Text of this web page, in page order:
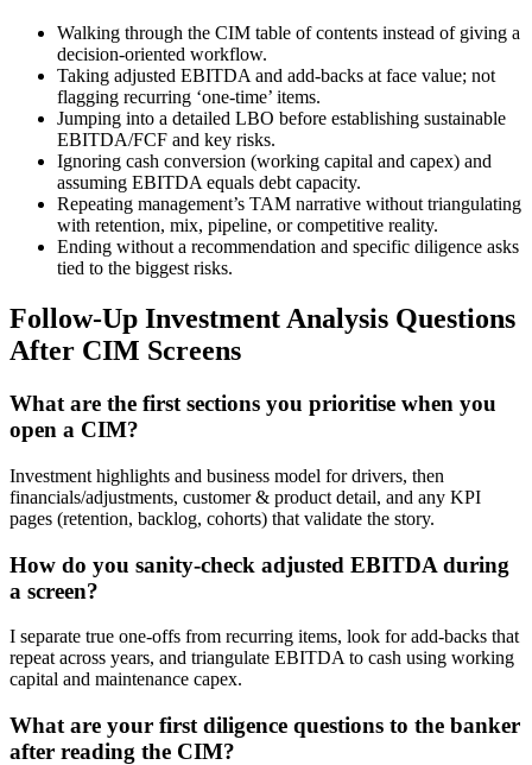
Walking through the CIM table of contents instead of giving a
decision-oriented workflow.
Taking adjusted EBITDA and add-backs at face value; not
flagging recurring ‘one-time’ items.
Jumping into a detailed LBO before establishing sustainable
EBITDA/FCF and key risks.
Ignoring cash conversion (working capital and capex) and
assuming EBITDA equals debt capacity.
Repeating management’s TAM narrative without triangulating
with retention, mix, pipeline, or competitive reality.
Ending without a recommendation and specific diligence asks
tied to the biggest risks.
Follow-Up Investment Analysis Questions
After CIM Screens
What are the first sections you prioritise when you
open a CIM?
Investment highlights and business model for drivers, then
financials/adjustments, customer & product detail, and any KPI
pages (retention, backlog, cohorts) that validate the story.
How do you sanity-check adjusted EBITDA during
a screen?
I separate true one-offs from recurring items, look for add-backs that
repeat across years, and triangulate EBITDA to cash using working
capital and maintenance capex.
What are your first diligence questions to the banker
after reading the CIM?